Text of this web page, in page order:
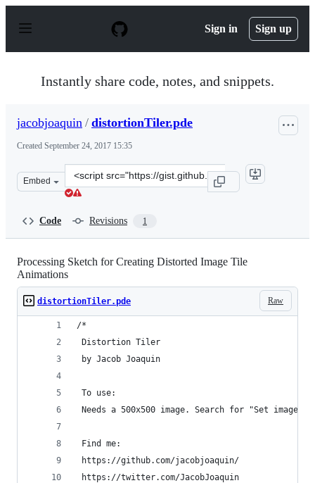
p
Sign in Sign up
Instantly share code, notes, and snippets.
jacobjoaquin / distortionTiler.pde
Created September 24, 2017 15:35
Embed
Clone
this
Code Revisions 1
Processing Sketch for Creating Distorted Image Tile
Animations
Raw
distortionTiler.pde
/*
Distortion Tiler
by Jacob Joaquin
To use:
Needs a 500x500 image. Search for "Set image
Find me:
https://github.com/jacobjoaquin/
https://twitter.com/JacobJoaquin